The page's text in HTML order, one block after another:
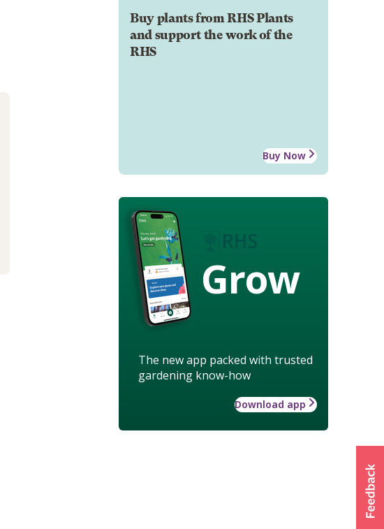
Buy plants from RHS Plants
and support the work of the
RHS
Buy Now
Grow
The new app packed with trusted
gardening know-how
Download app